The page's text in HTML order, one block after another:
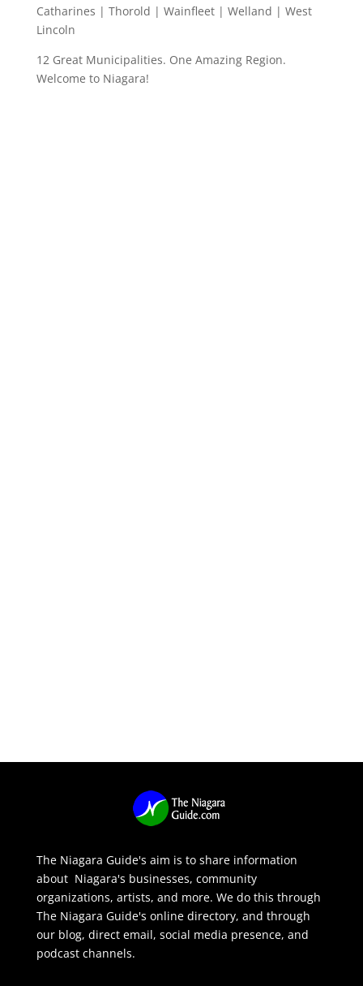
Catharines | Thorold | Wainfleet | Welland | West
Lincoln
12 Great Municipalities. One Amazing Region.
Welcome to Niagara!
The Niagara Guide's aim is to share information
about Niagara's businesses, community
organizations, artists, and more. We do this through
The Niagara Guide's online directory, and through
our blog, direct email, social media presence, and
podcast channels.